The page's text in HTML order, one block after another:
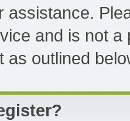
assistance.
and is not
as outlined